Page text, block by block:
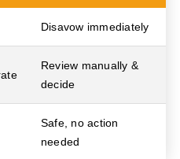
Disavow immediately
Review manually &
decide
Safe, no action
needed